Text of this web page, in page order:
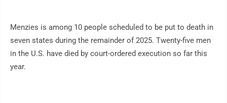
Menzies is among 10 people scheduled to be put to death in
seven states during the remainder of 2025. Twenty-five men
in the U.S. have died by court-ordered execution so far this
year.